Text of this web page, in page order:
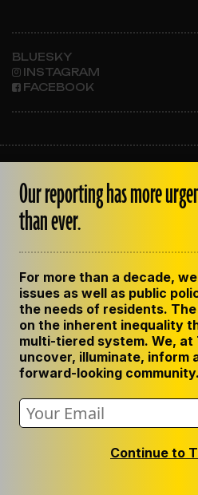
BLUESKY
INSTAGRAM
FACEBOOK
OUR STAFF
EMPLOYMENT
CONTACT US
GET THE LENS
PRIVACY POLICY
CODE OF ETHICS
REPUBLISH OUR STORIES
Our reporting has more
than ever.
For more than a decade,
issues as well as public
the needs of residents.
on the inherent inequality
multi-tiered system. We, at
uncover, illuminate, inform
forward-looking
Continue to